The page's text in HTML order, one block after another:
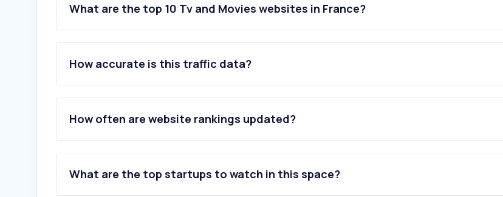
What are the top 10 Tv and Movies websites in France?
1.pathe.fr
3 .cgrcinemas.fr
4.letterboxd.com
5.ecranlarge.com
6.gupy.fr
8.kinepolis.fr
10.mk2.com
How accurate is this traffic data?
How often are website rankings updated?
What are the top startups to watch in this space?